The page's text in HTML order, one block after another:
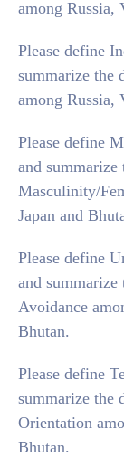
among Russia,
Please define
summarize the
among Russia,
Please define
and
Masculinity/
Japan and
Please define
and
Avoidance
Bhutan.
Please define
summarize the
Orientation
Bhutan.